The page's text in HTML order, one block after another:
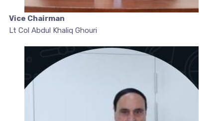
Vice Chairman
Lt Col Abdul Khaliq Ghouri